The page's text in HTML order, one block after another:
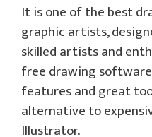
It is one of the best
graphic artists,
skilled artists and
free drawing
features and great
alternative to
Illustrator.